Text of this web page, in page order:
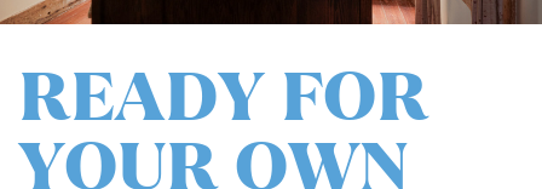
READY FOR
YOUR OWN